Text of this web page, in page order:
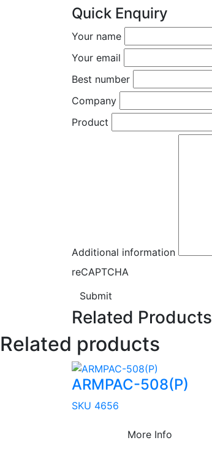
Quick Enquiry
Your name
Your email
Best number
Company
Product
Additional information
reCAPTCHA
Submit
Related Products
Related products
ARMPAC-508(P)
SKU 4656
More Info